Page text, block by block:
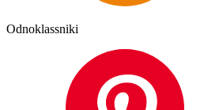
Odnoklassniki